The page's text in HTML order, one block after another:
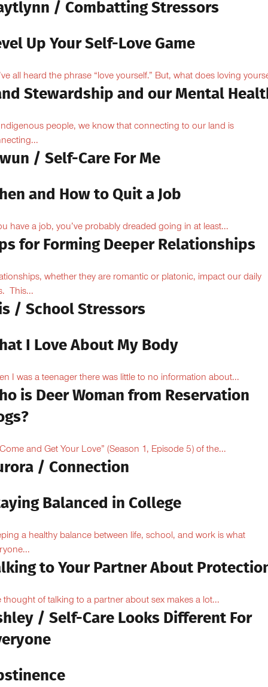
/ Combatting Stressors
Up Your Self-Love Game
all heard the phrase “love yourself.” But, what does loving
Stewardship and our Mental
people, we know that connecting to our land is
/ Self-Care For Me
and How to Quit a Job
have a job, you’ve probably dreaded going in at least...
for Forming Deeper Relationships
whether they are romantic or platonic, impact our daily
This...
/ School Stressors
I Love About My Body
I was a teenager there was little to no information about...
is Deer Woman from Reservation
and Get Your Love” (Season 1, Episode 5) of the...
/ Connection
Balanced in College
a healthy balance between life, school, and work is what
to Your Partner About
thought of talking to a partner about sex makes a lot...
/ Self-Care Looks Different For